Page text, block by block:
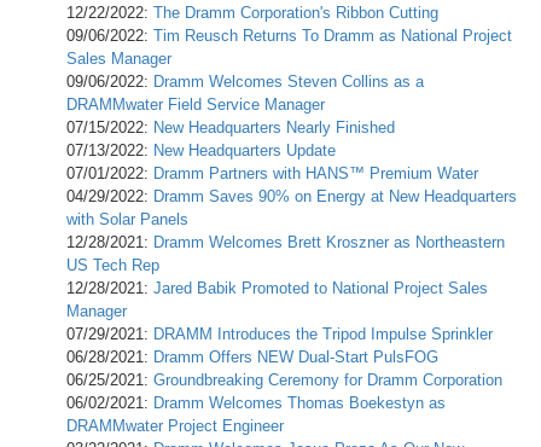
12/22/2022: The Dramm Corporation's Ribbon Cutting
09/06/2022: Tim Reusch Returns To Dramm as National Project
Sales Manager
09/06/2022: Dramm Welcomes Steven Collins as a
DRAMMwater Field Service Manager
07/15/2022: New Headquarters Nearly Finished
07/13/2022: New Headquarters Update
07/01/2022: Dramm Partners with HANS™ Premium Water
04/29/2022: Dramm Saves 90% on Energy at New Headquarters
with Solar Panels
12/28/2021: Dramm Welcomes Brett Kroszner as Northeastern
US Tech Rep
12/28/2021: Jared Babik Promoted to National Project Sales
Manager
07/29/2021: DRAMM Introduces the Tripod Impulse Sprinkler
06/28/2021: Dramm Offers NEW Dual-Start PulsFOG
06/25/2021: Groundbreaking Ceremony for Dramm Corporation
06/02/2021: Dramm Welcomes Thomas Boekestyn as
DRAMMwater Project Engineer